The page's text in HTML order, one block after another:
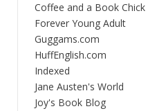
Coffee and a Book Chick
Forever Young Adult
Guggams.com
HuffEnglish.com
Indexed
Jane Austen's World
Joy's Book Blog